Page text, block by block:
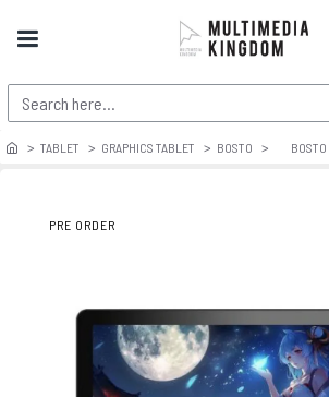
TABLET GRAPHICS TABLET BOSTO BOSTO
PRE ORDER